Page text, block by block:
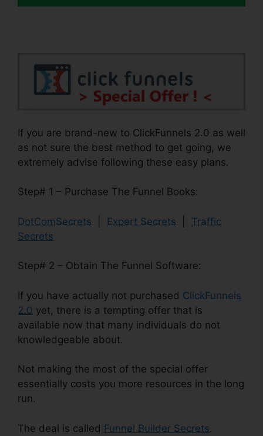
If you are brand-new to ClickFunnels 2.0 as well
as not sure the best method to get going, we
extremely advise following these easy plans.
Step# 1 – Purchase The Funnel Books:
DotComSecrets Expert Secrets
Traffic
Secrets
Step# 2 – Obtain The Funnel Software:
If you have actually not purchased ClickFunnels
2.0 yet, there is a tempting offer that is
available now that many individuals do not
knowledgeable about.
Not making the most of the special offer
essentially costs you more resources in the long
run.
The deal is called Funnel Builder Secrets.